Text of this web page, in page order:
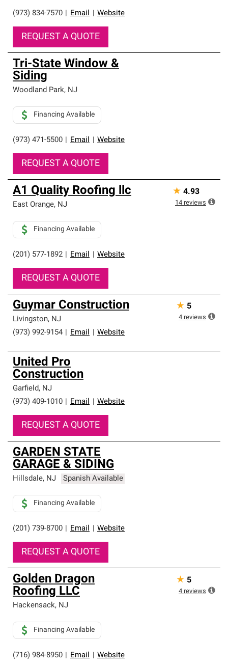
(973) 834-7570 Email Website
REQUEST A QUOTE
Tri-State Window &
Siding
Woodland Park, NJ
(973) 471-5500 Email Website
Financing Available
REQUEST A QUOTE
A1 Quality Roofing llc
East Orange, NJ
(201) 577-1892 Email Website
Financing Available
REQUEST A QUOTE
★ 4.93
14 reviews
Guymar Construction
Livingston, NJ
(973) 992-9154
Email Website
★ 5
4 reviews
United Pro
Construction
Garfield, NJ
(973) 409-1010
Email Website
REQUEST A QUOTE
GARDEN STATE
GARAGE & SIDING
Hillsdale, NJ Spanish Available
(201) 739-8700 Email Website
Financing Available
REQUEST A QUOTE
Golden Dragon
Roofing LLC
Hackensack, NJ
(716) 984-8950 Email Website
Financing Available
★ 5
4 reviews